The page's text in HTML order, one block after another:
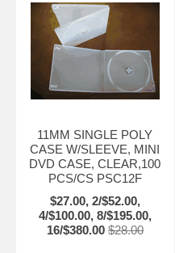
11MM SINGLE POLY
CASE W/SLEEVE, MINI
DVD CASE, CLEAR,100
PCS/CS PSC12F
$27.00, 2/$52.00,
4/$100.00, 8/$195.00,
16/$380.00 $28.00